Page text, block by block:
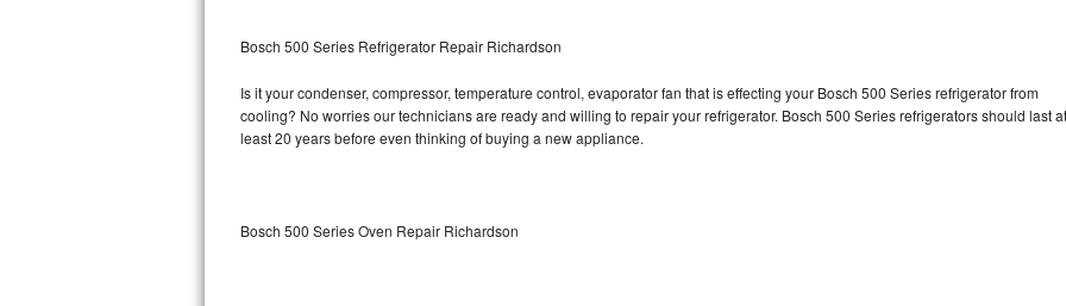
LG Stackable Repair
LG Steam Repair
GE Triton Repair
Bosch 500 Series Refrigerator Repair Richardson
Is it your condenser, compressor, temperature control, evaporator fan that is effecting your Bosch 500 Series refrigerator from
cooling? No worries our technicians are ready and willing to repair your refrigerator. Bosch 500 Series refrigerators should last at
least 20 years before even thinking of buying a new appliance.
Bosch 500 Series Oven Repair Richardson